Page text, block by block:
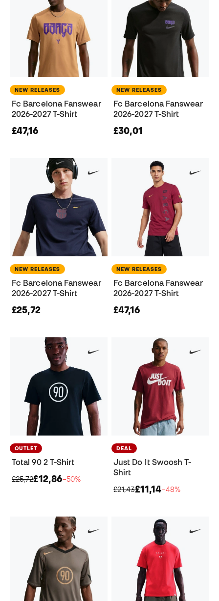
NEW RELEASES
Fc Barcelona Fanswear
2026-2027 T-Shirt
£47,16
NEW RELEASES
Fc Barcelona Fanswear
2026-2027 T-Shirt
£30,01
NEW RELEASES
Fc Barcelona Fanswear
2026-2027 T-Shirt
£25,72
NEW RELEASES
Fc Barcelona Fanswear
2026-2027 T-Shirt
£47,16
OUTLET
Total 90 2 T-Shirt
£25,72£12,86−50%
DEAL
Just Do It Swoosh T-
Shirt
£21,43£11,14−48%